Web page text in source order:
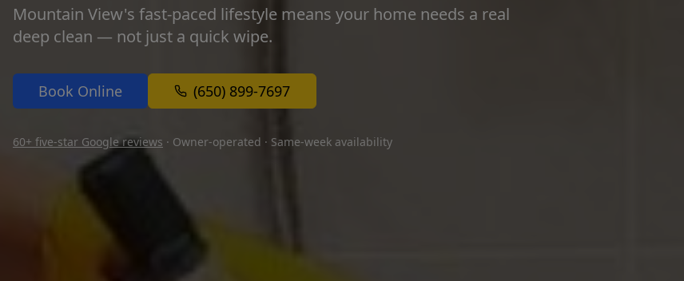
Mountain View's fast-paced lifestyle means your home needs a real
deep clean — not just a quick wipe.
Book Online (650) 899-7697
60+ five-star Google reviews · Owner-operated · Same-week availability